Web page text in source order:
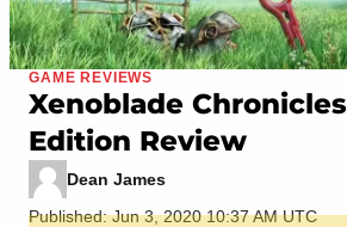
GAME REVIEWS
Xenoblade
Edition Review
Dean James
Published: Jun 3, 2020 10:37 AM UTC